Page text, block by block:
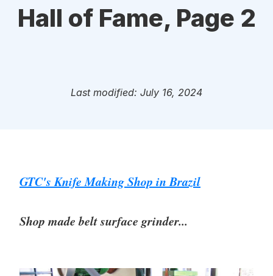
Hall of Fame, Page 2
Last modified: July 16, 2024
GTC's Knife Making Shop in Brazil
Shop made belt surface grinder...